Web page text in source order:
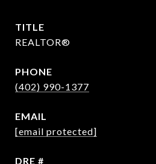
TITLE
REALTOR®
PHONE
(402) 990-1377
EMAIL
[email protected]
DRE #